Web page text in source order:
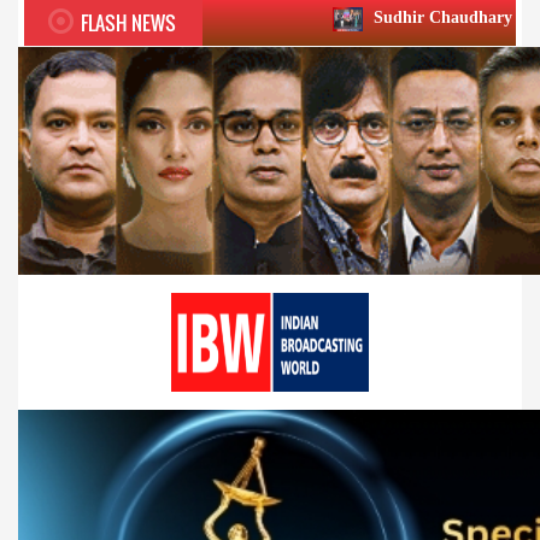
FLASH NEWS Sudhir Chaudhary wins two big Honours